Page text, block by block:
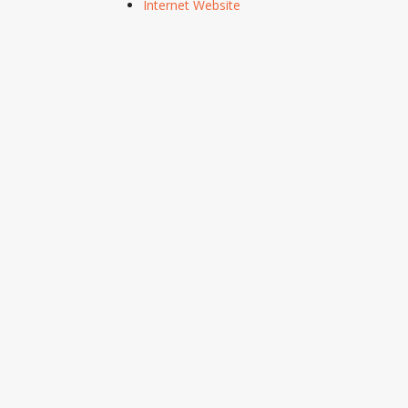
Internet Website